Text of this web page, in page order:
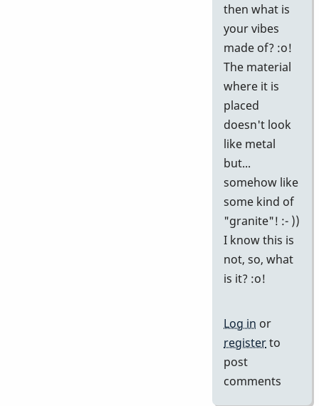
then what is
your vibes
made of? :o!
The material
where it is
placed
doesn't look
like metal
but...
somehow like
some kind of
"granite"! :- ))
I know this is
not, so, what
is it? :o!
Log in or
registerto
post
comments